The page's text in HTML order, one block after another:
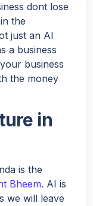
dont lose
the
just an AI
a business
business
the money
in
is the
Bheem. AI is
we will leave